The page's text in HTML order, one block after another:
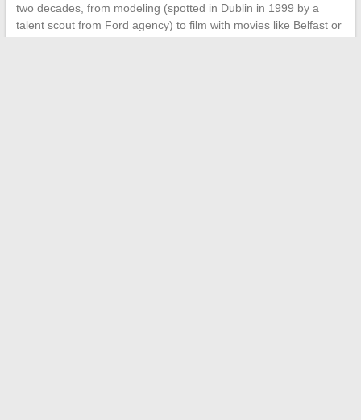
two decades, from modeling (spotted in Dublin in 1999 by a
talent scout from Ford agency) to film with movies like Belfast or